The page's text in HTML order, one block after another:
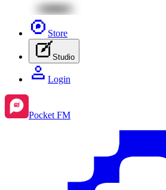
Store
Studio
Login
Pocket FM